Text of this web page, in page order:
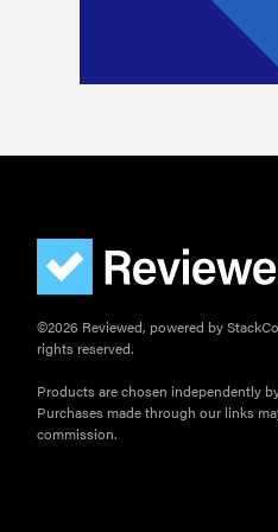
©2026 Reviewed, powered by
rights reserved.
Products are chosen independently
Purchases made through our links
commission.